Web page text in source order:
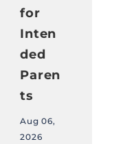
for
Inten
ded
Paren
ts
Aug 06,
2026